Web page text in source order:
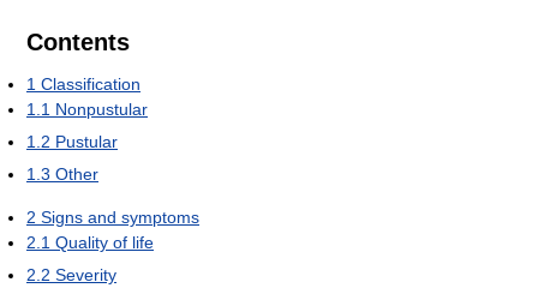
Contents
1 Classification
1.1 Nonpustular
1.2 Pustular
1.3 Other
2 Signs and symptoms
2.1 Quality of life
2.2 Severity